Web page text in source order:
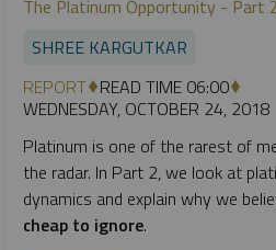
The Platinum Opportunity - Part
SHREE KARGUTKAR
REPORT READ TIME 06:00
WEDNESDAY, OCTOBER 24, 2018
Platinum is one of the rarest of
the radar. In Part 2, we look at
dynamics and explain why we
cheap to ignore.